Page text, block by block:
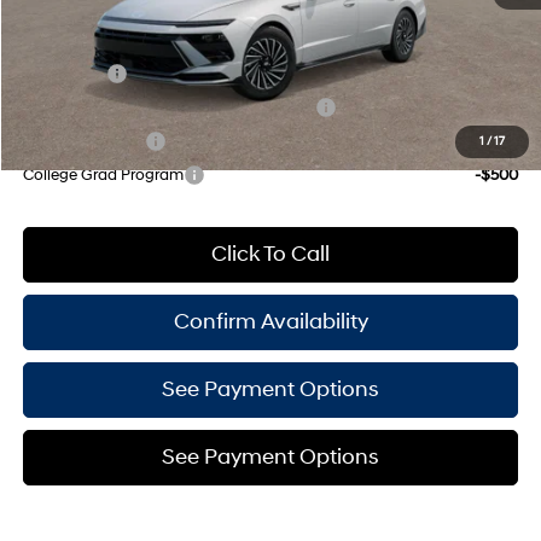
1 /17
Add. Available Hyundai Offers:
Lease Cash
HMF Dealer Choice Finance Bonus Cash
Military Incentive
-$500
College Grad Program
-$500
Click To Call
Confirm Availability
See Payment Options
See Payment Options